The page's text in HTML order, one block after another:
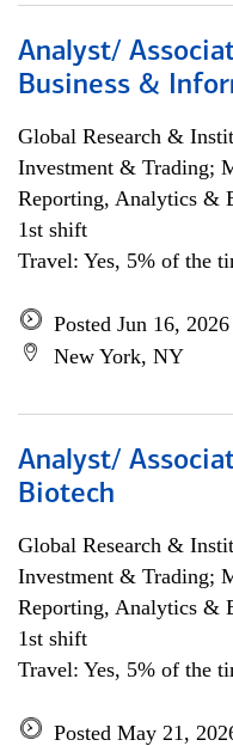
Analyst/
Business &
Global Research &
Investment & Trading;
Reporting, Analytics &
1st shift
Travel: Yes, 5% of the
Posted Jun 16, 2026
New York, NY
Analyst/
Biotech
Global Research &
Investment & Trading;
Reporting, Analytics &
1st shift
Travel: Yes, 5% of the
Posted May 21,